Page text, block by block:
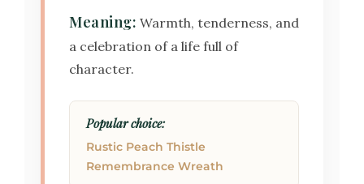
Meaning: Warmth, tenderness, and
a celebration of a life full of
character.
Popular choice:
Rustic Peach Thistle
Remembrance Wreath